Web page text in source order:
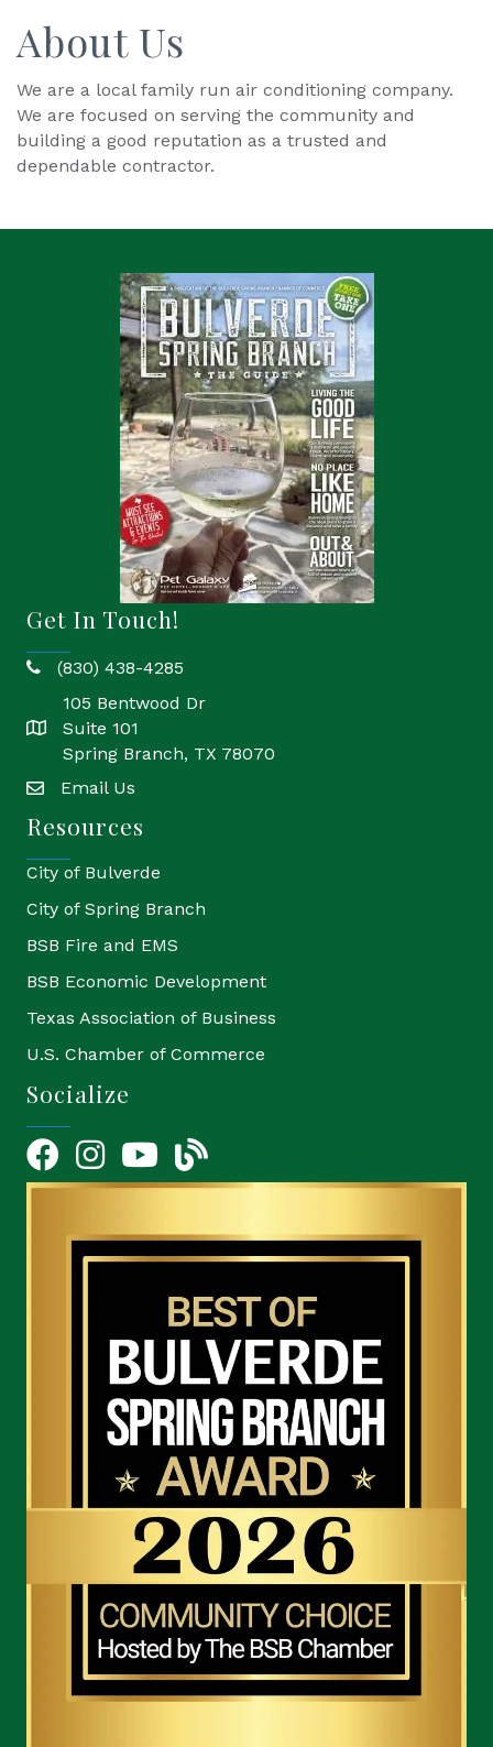
About Us
We are a local family run air conditioning company.
We are focused on serving the community and
building a good reputation as a trusted and
dependable contractor.
Get In Touch!
phone(830) 438-4285
location
105 Bentwood Dr
Suite 101
Spring Branch, TX 78070
emailEmail Us
Resources
City of Bulverde
City of Spring Branch
BSB Fire and EMS
BSB Economic Development
Texas Association of Business
U.S. Chamber of Commerce
Socialize
FacebookInstagramYouTube Icon
blog